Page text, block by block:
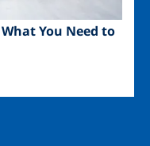
You Need to